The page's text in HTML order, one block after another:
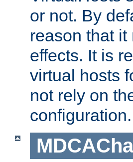
or not. By
reason that
effects. It is
virtual hosts
not rely on
configuration.